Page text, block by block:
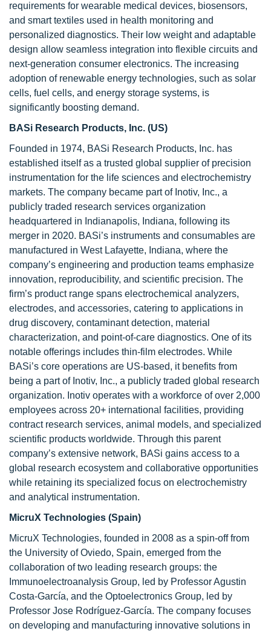
requirements for wearable medical devices, biosensors,
and smart textiles used in health monitoring and
personalized diagnostics. Their low weight and adaptable
design allow seamless integration into flexible circuits and
next-generation consumer electronics. The increasing
adoption of renewable energy technologies, such as solar
cells, fuel cells, and energy storage systems, is
significantly boosting demand.
BASi Research Products, Inc. (US)
Founded in 1974, BASi Research Products, Inc. has
established itself as a trusted global supplier of precision
instrumentation for the life sciences and electrochemistry
markets. The company became part of Inotiv, Inc., a
publicly traded research services organization
headquartered in Indianapolis, Indiana, following its
merger in 2020. BASi’s instruments and consumables are
manufactured in West Lafayette, Indiana, where the
company’s engineering and production teams emphasize
innovation, reproducibility, and scientific precision. The
firm’s product range spans electrochemical analyzers,
electrodes, and accessories, catering to applications in
drug discovery, contaminant detection, material
characterization, and point-of-care diagnostics. One of its
notable offerings includes thin-film electrodes. While
BASi’s core operations are US-based, it benefits from
being a part of Inotiv, Inc., a publicly traded global research
organization. Inotiv operates with a workforce of over 2,000
employees across 20+ international facilities, providing
contract research services, animal models, and specialized
scientific products worldwide. Through this parent
company’s extensive network, BASi gains access to a
global research ecosystem and collaborative opportunities
while retaining its specialized focus on electrochemistry
and analytical instrumentation.
MicruX Technologies (Spain)
MicruX Technologies, founded in 2008 as a spin-off from
the University of Oviedo, Spain, emerged from the
collaboration of two leading research groups: the
Immunoelectroanalysis Group, led by Professor Agustin
Costa-García, and the Optoelectronics Group, led by
Professor Jose Rodríguez-García. The company focuses
on developing and manufacturing innovative solutions in